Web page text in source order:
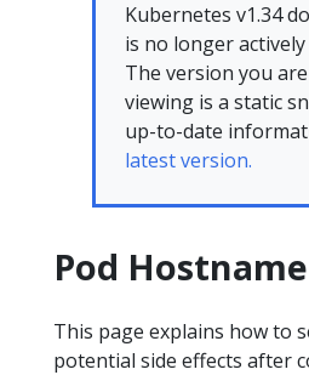
Kubernetes v1.34
is no longer
The version you
viewing is a static
up-to-date
latest version.
Pod Hostname
This page explains how to
potential side effects after